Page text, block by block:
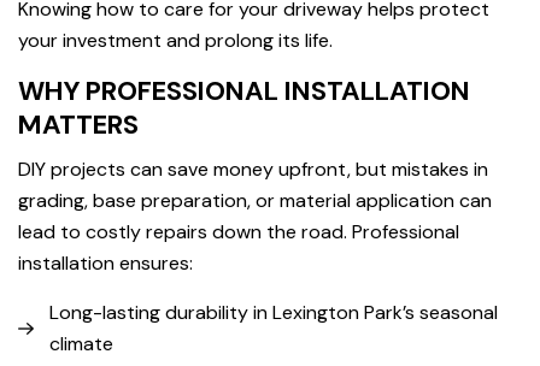
Knowing how to care for your driveway helps protect
your investment and prolong its life.
WHY PROFESSIONAL INSTALLATION
MATTERS
DIY projects can save money upfront, but mistakes in
grading, base preparation, or material application can
lead to costly repairs down the road. Professional
installation ensures:
Long-lasting durability in Lexington Park’s seasonal
climate